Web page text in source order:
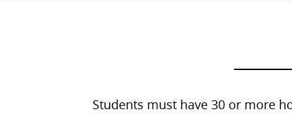
Students must have 30 or more